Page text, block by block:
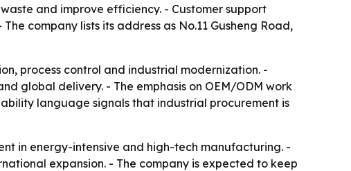
and improve efficiency. - Customer support
company lists its address as No.11 Gusheng Road,
process control and industrial modernization. -
global delivery. - The emphasis on OEM/ODM work
language signals that industrial procurement is
in energy-intensive and high-tech manufacturing. -
expansion. - The company is expected to keep